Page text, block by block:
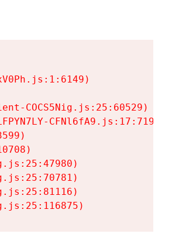
COCS5Nig.js:25:60529)
CFNl6fA9.js:17:7197)